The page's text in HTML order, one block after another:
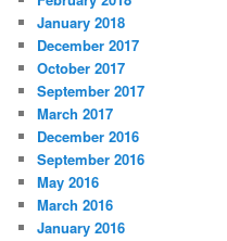
January 2018
December 2017
October 2017
September 2017
March 2017
December 2016
September 2016
May 2016
March 2016
January 2016